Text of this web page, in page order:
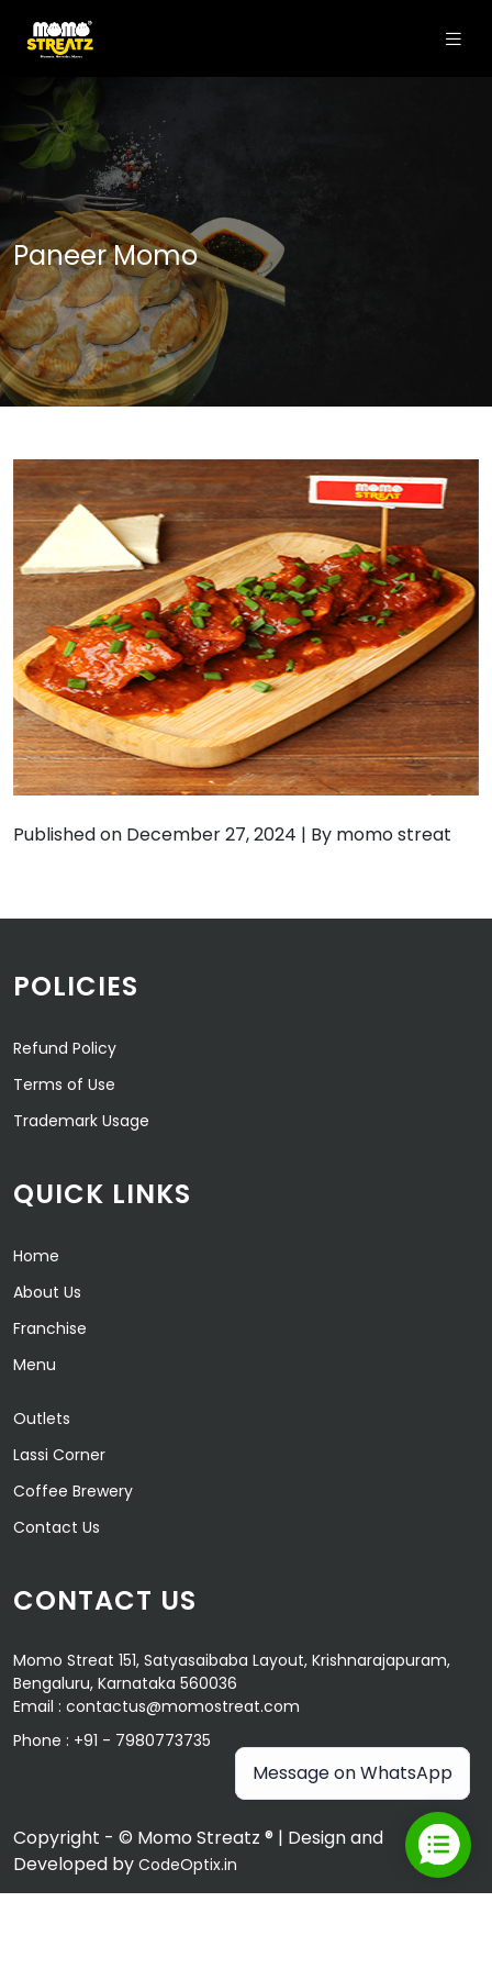
Paneer Momo
Published on December 27, 2024 | By momo streat
POLICIES
Refund Policy
Terms of Use
Trademark Usage
QUICK LINKS
Home
About Us
Franchise
Menu
Outlets
Lassi Corner
Coffee Brewery
Contact Us
CONTACT US
Momo Streat 151, Satyasaibaba Layout, Krishnarajapuram,
Bengaluru, Karnataka 560036
Email : contactus@momostreat.com
Phone : +91 - 7980773735
Copyright - © Momo Streatz ® | Design and
Developed by CodeOptix.in
Message on WhatsApp